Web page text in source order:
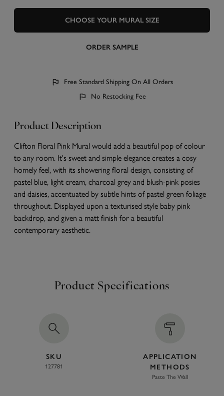
CHOOSE YOUR MURAL SIZE
ORDER SAMPLE
Free Standard Shipping On All Orders
No Restocking Fee
Product Description
Clifton Floral Pink Mural would add a beautiful pop of colour
to any room. It's sweet and simple elegance creates a cosy
homely feel, with its showering floral design, consisting of
pastel blue, light cream, charcoal grey and blush-pink posies
and daisies, accentuated by subtle hints of pastel green foliage
throughout. Displayed upon a texturised style baby pink
backdrop, and given a matt finish for a beautiful
contemporary aesthetic.
Product Specifications
SKU
127781
APPLICATION
METHODS
Paste The Wall